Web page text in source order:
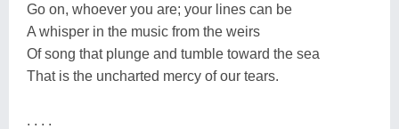
Go on, whoever you are; your lines can be
A whisper in the music from the weirs
Of song that plunge and tumble toward the sea
That is the uncharted mercy of our tears.
. . . .